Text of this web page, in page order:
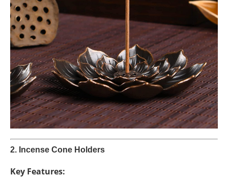
2. Incense Cone Holders
Key Features: